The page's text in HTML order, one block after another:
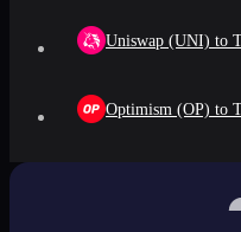
Uniswap (UNI) to
Optimism (OP) to